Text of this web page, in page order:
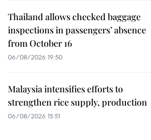
Thailand allows checked baggage
inspections in passengers’ absence
from October 16
06/08/2026 19:50
Malaysia intensifies efforts to
strengthen rice supply, production
06/08/2026 15:51